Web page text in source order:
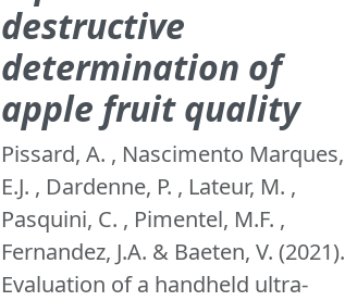
destructive
determination of
apple fruit quality
Pissard, A. , Nascimento Marques,
E.J. , Dardenne, P. , Lateur, M. ,
Pasquini, C. , Pimentel, M.F. ,
Fernandez, J.A. & Baeten, V. (2021).
Evaluation of a handheld ultra-